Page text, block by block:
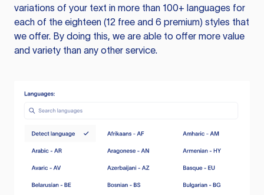
variations of your text in more than 100+ languages for
each of the eighteen (12 free and 6 premium) styles that
we offer. By doing this, we are able to offer more value
and variety than any other service.